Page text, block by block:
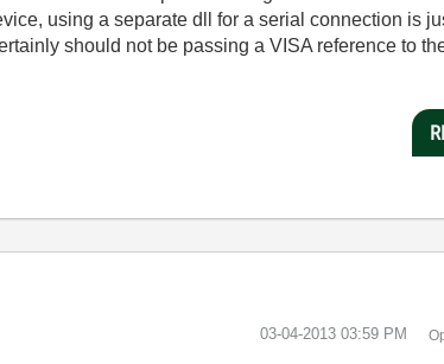
using a separate dll for a serial connection is
should not be passing a VISA reference to
‎03-04-2013 03:59 PM